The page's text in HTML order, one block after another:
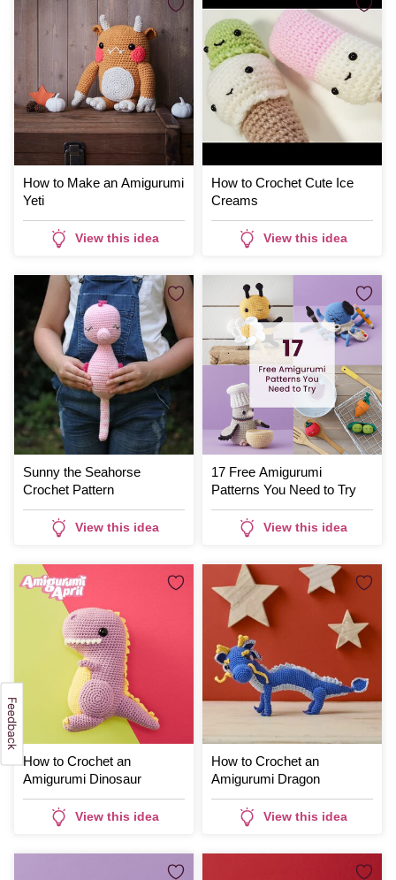
How to Make an Amigurumi
Yeti
View this idea
How to Crochet Cute Ice
Creams
View this idea
Sunny the Seahorse
Crochet Pattern
View this idea
17 Free Amigurumi
Patterns You Need to Try
View this idea
How to Crochet an
Amigurumi Dinosaur
View this idea
How to Crochet an
Amigurumi Dragon
View this idea